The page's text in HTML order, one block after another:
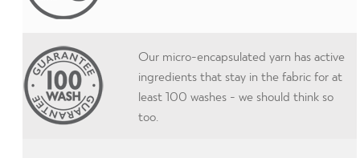
Our micro-encapsulated yarn has active
ingredients that stay in the fabric for at
least 100 washes - we should think so
too.